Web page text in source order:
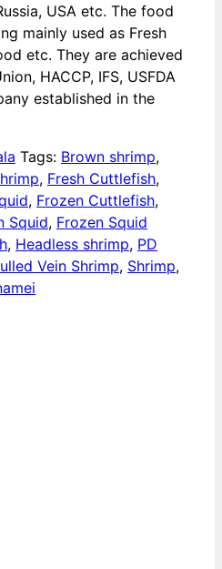
USA etc. The food
mainly used as Fresh
etc. They are achieved
HACCP, IFS, USFDA
established in the
Tags: Brown shrimp,
, Fresh Cuttlefish,
, ​​Frozen Cuttlefish,
Squid, ​Frozen Squid
, Headless shrimp, PD
Vein Shrimp, Shrimp,